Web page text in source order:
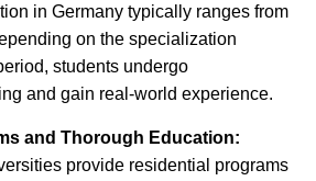
in Germany typically ranges from
on the specialization
students undergo
and gain real-world experience.
and Thorough Education:
provide residential programs